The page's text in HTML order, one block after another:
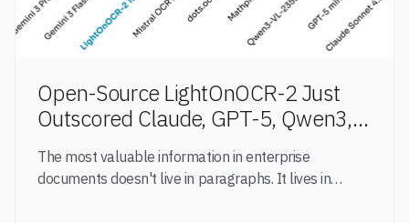
Open-Source LightOnOCR-2 Just
Outscored Claude, GPT-5, Qwen3,
Mistral and Mathpix at Table
Extraction
The most valuable information in enterprise
documents doesn't live in paragraphs. It lives in